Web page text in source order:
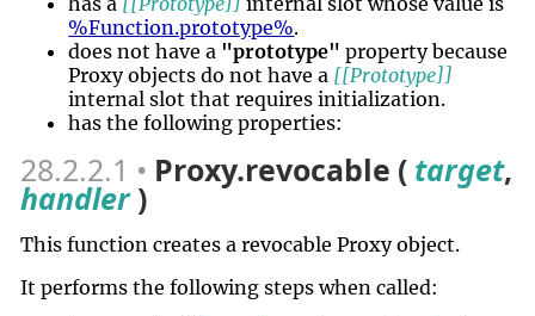
%Function.prototype%.
does not have a "prototype" property because
Proxy objects do not have a [[Prototype]]
internal slot that requires initialization.
has the following properties:
28.2.2.1 Proxy.revocable ( target,
handler)
This function creates a revocable Proxy object.
It performs the following steps when called: